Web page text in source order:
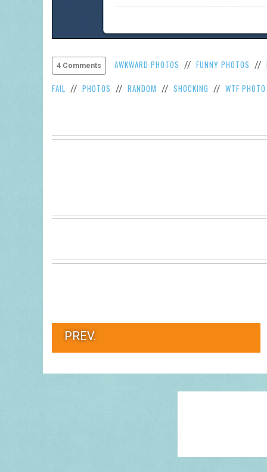
4 Comments AWKWARD PHOTOS // FUNNY PHOTOS //
FAIL // PHOTOS // RANDOM // SHOCKING // WTF PHOTO
PREV.